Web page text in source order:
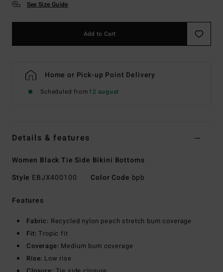
See Size Guide
Add to Cart
Home or Pick-up Point Delivery
Scheduled from12 august
Details & features
Women Black Tie Side Bikini Bottoms
Style EBJX400100 Color Code bpb
Features
Fabric: Recycled nylon peach stretch bum coverage
Fit: Tropic fit
Coverage: Medium bum coverage
Rise: Low rise